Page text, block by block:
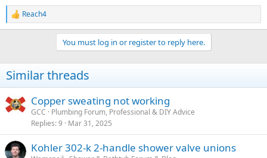
R
e
i
o
:
Reach4
You must log in or register to reply here.
Similar threads
Copper sweating not working
GCC
Plumbing Forum, Professional & DIY Advice
Replies 9 Mar 31, 2025
Kohler 302-k 2-handle shower valve unions